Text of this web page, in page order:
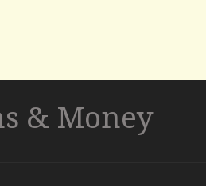
& Money